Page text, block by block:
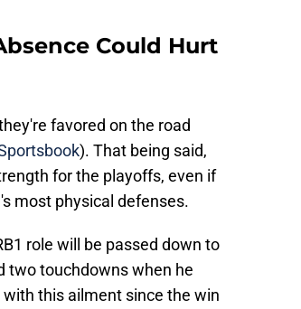
Could Hurt
favored on the road
). That being said,
for the playoffs, even if
most physical defenses.
role will be passed down to
two touchdowns when he
with this ailment since the win